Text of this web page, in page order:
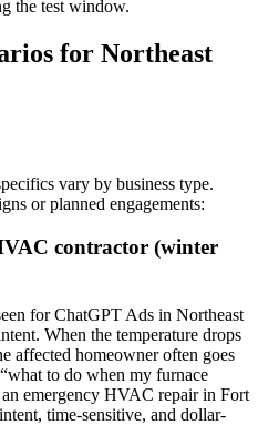
the test window.
for Northeast
vary by business type.
or planned engagements:
contractor (winter
for ChatGPT Ads in Northeast
When the temperature drops
affected homeowner often goes
to do when my furnace
emergency HVAC repair in Fort
time-sensitive, and dollar-